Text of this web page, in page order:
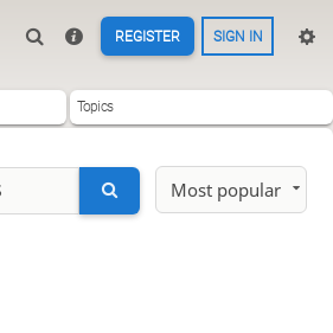
REGISTER SIGN IN
Topics
Most popular